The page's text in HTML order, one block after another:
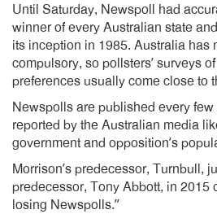
Until Saturday, Newspoll had
winner of every Australian state
its inception in 1985. Australia has
compulsory, so pollsters’ surveys
preferences usually come close to
Newspolls are published every
reported by the Australian media
government and opposition’s
Morrison’s predecessor, Turnbull,
predecessor, Tony Abbott, in 2015
losing Newspolls.”